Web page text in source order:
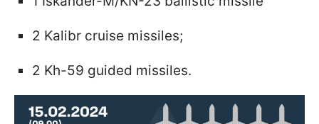
2 Kalibr cruise missiles;
2 Kh-59 guided missiles.